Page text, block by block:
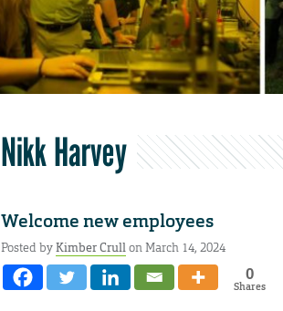
Nikk Harvey
Welcome new employees
Posted byKimber Crullon March 14, 2024
0
Shares